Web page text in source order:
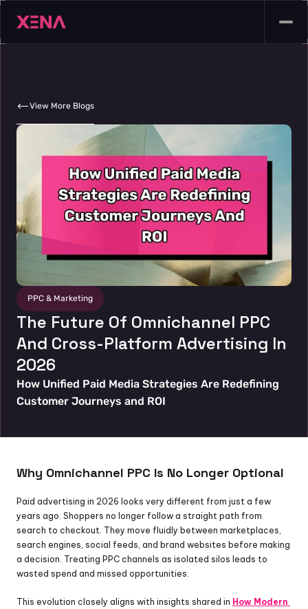
View More Blogs
PPC & Marketing
The Future Of Omnichannel PPC
And Cross-Platform Advertising In
2026
How Unified Paid Media Strategies Are Redefining
Customer Journeys and ROI
Why Omnichannel PPC Is No Longer Optional
Paid advertising in 2026 looks very different from just a few
years ago. Shoppers no longer follow a straight path from
search to checkout. They move fluidly between marketplaces,
search engines, social feeds, and brand websites before making
a decision. Treating PPC channels as isolated silos leads to
wasted spend and missed opportunities.
This evolution closely aligns with insights shared in How Modern